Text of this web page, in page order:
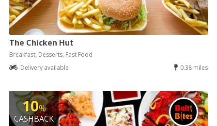
The Chicken Hut
Breakfast, Desserts, Fast Food
Delivery available
0.38 miles
10%
CASHBACK